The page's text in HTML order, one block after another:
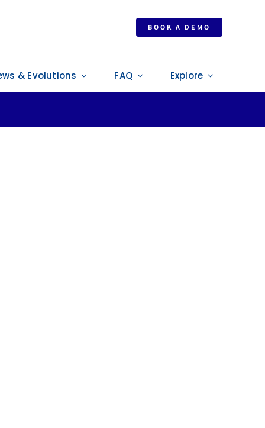
BOOK A DEMO
& Evolutions FAQ Explore